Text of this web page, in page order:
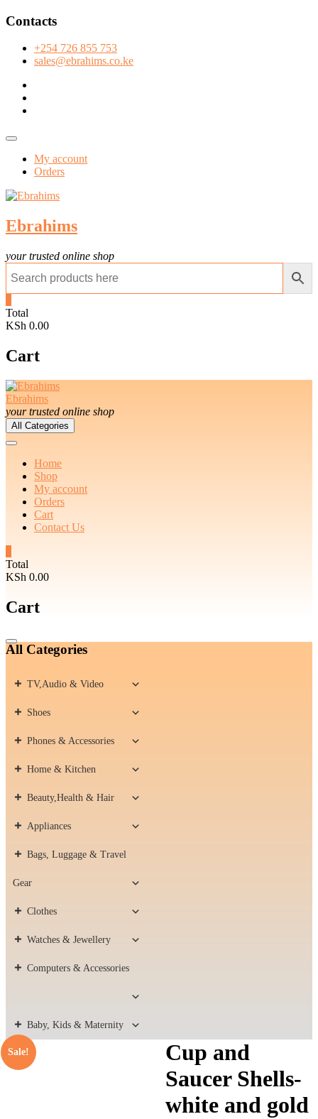
Skip
content
Contacts
+254 726 855 753
sales@ebrahims.co.ke
Topbar
My account
Orders
Ebrahims
your trusted online shop
Total
KSh 0.00
Cart
Ebrahims
your trusted online shop
All Categories
Home
Shop
My account
Orders
Cart
Contact Us
Total
KSh 0.00
Cart
Catalog
Menu
All Categories
TV,Audio & Video
Shoes
Phones & Accessories
Home & Kitchen
Beauty,Health & Hair
Appliances
Bags, Luggage & Travel
Gear
Clothes
Watches & Jewellery
Computers & Accessories
Baby, Kids & Maternity
Sale!
Cup and
Saucer Shells-
white and gold